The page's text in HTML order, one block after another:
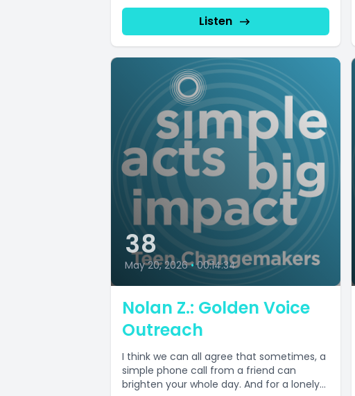
Listen
38
May 20, 2026 • 00:14:34
Nolan Z.: Golden Voice
Outreach
I think we can all agree that sometimes, a
simple phone call from a friend can
brighten your whole day. And for a lonely...